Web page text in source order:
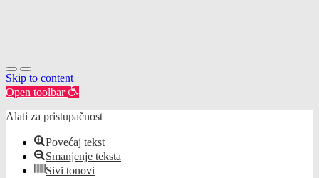
Skip to content
Open toolbar
Alati za pristupačnost
Povećaj tekst
Smanjenje teksta
Sivi tonovi